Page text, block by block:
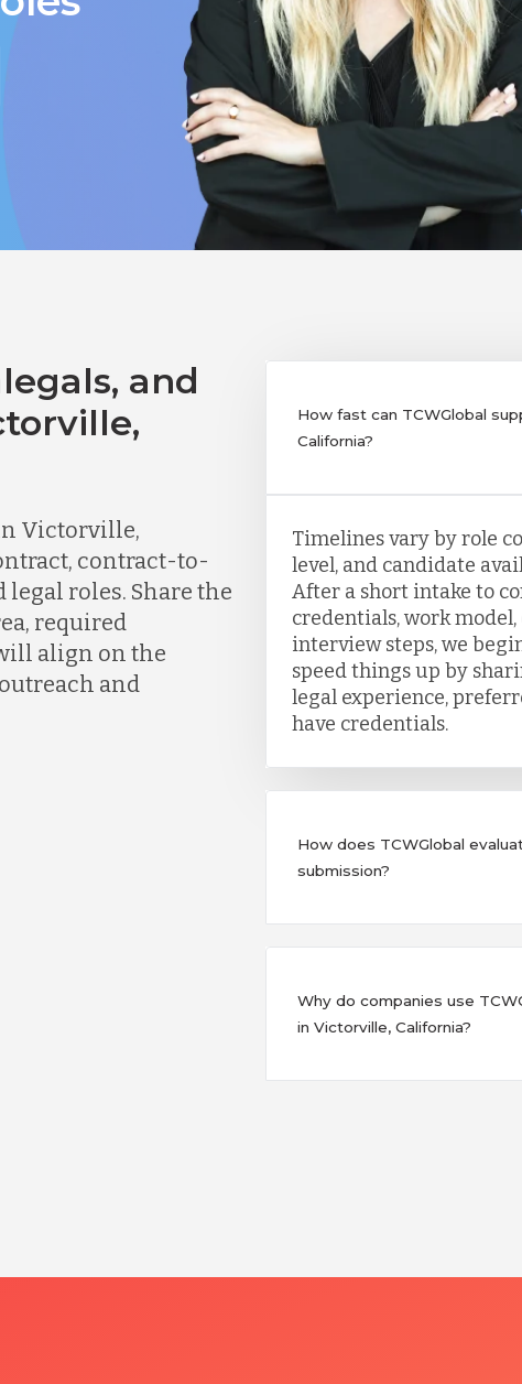
and
Victorville,
contract-to-
roles. Share the
required
align on the
and
How fast can TCWGlobal
California?
Timelines vary by role
level, and candidate
After a short intake to
credentials, work
interview steps, we
speed things up by
legal experience,
have credentials.
How does TCWGlobal
submission?
Why do companies use
in Victorville, California?